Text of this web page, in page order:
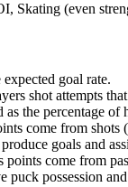
Skating (even
goal rate.
shot attempts
the percentage
come from shots
goals and
points come from
possession